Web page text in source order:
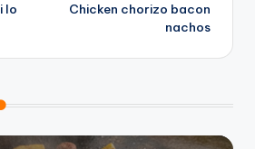
lo
Chicken chorizo bacon
nachos